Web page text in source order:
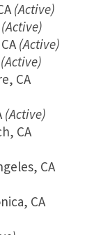
(Active)
(Active)
(Active)
(Active)
CA
(Active)
CA
CA
CA